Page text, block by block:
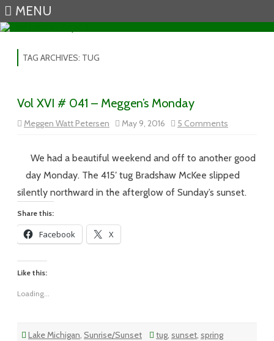
MENU
TAG ARCHIVES: TUG
Vol XVI # 041 – Meggen’s Monday
Meggen Watt Petersen May 9, 2016 5 Comments
Vol
041
Meggen’s
We had a beautiful weekend and off to another good
day Monday. The 415′ tug Bradshaw McKee slipped
silently northward in the afterglow of Sunday’s sunset.
Share this:
Facebook X
Like this:
Loading...
Lake Michigan, Sunrise/Sunset tug, sunset, spring